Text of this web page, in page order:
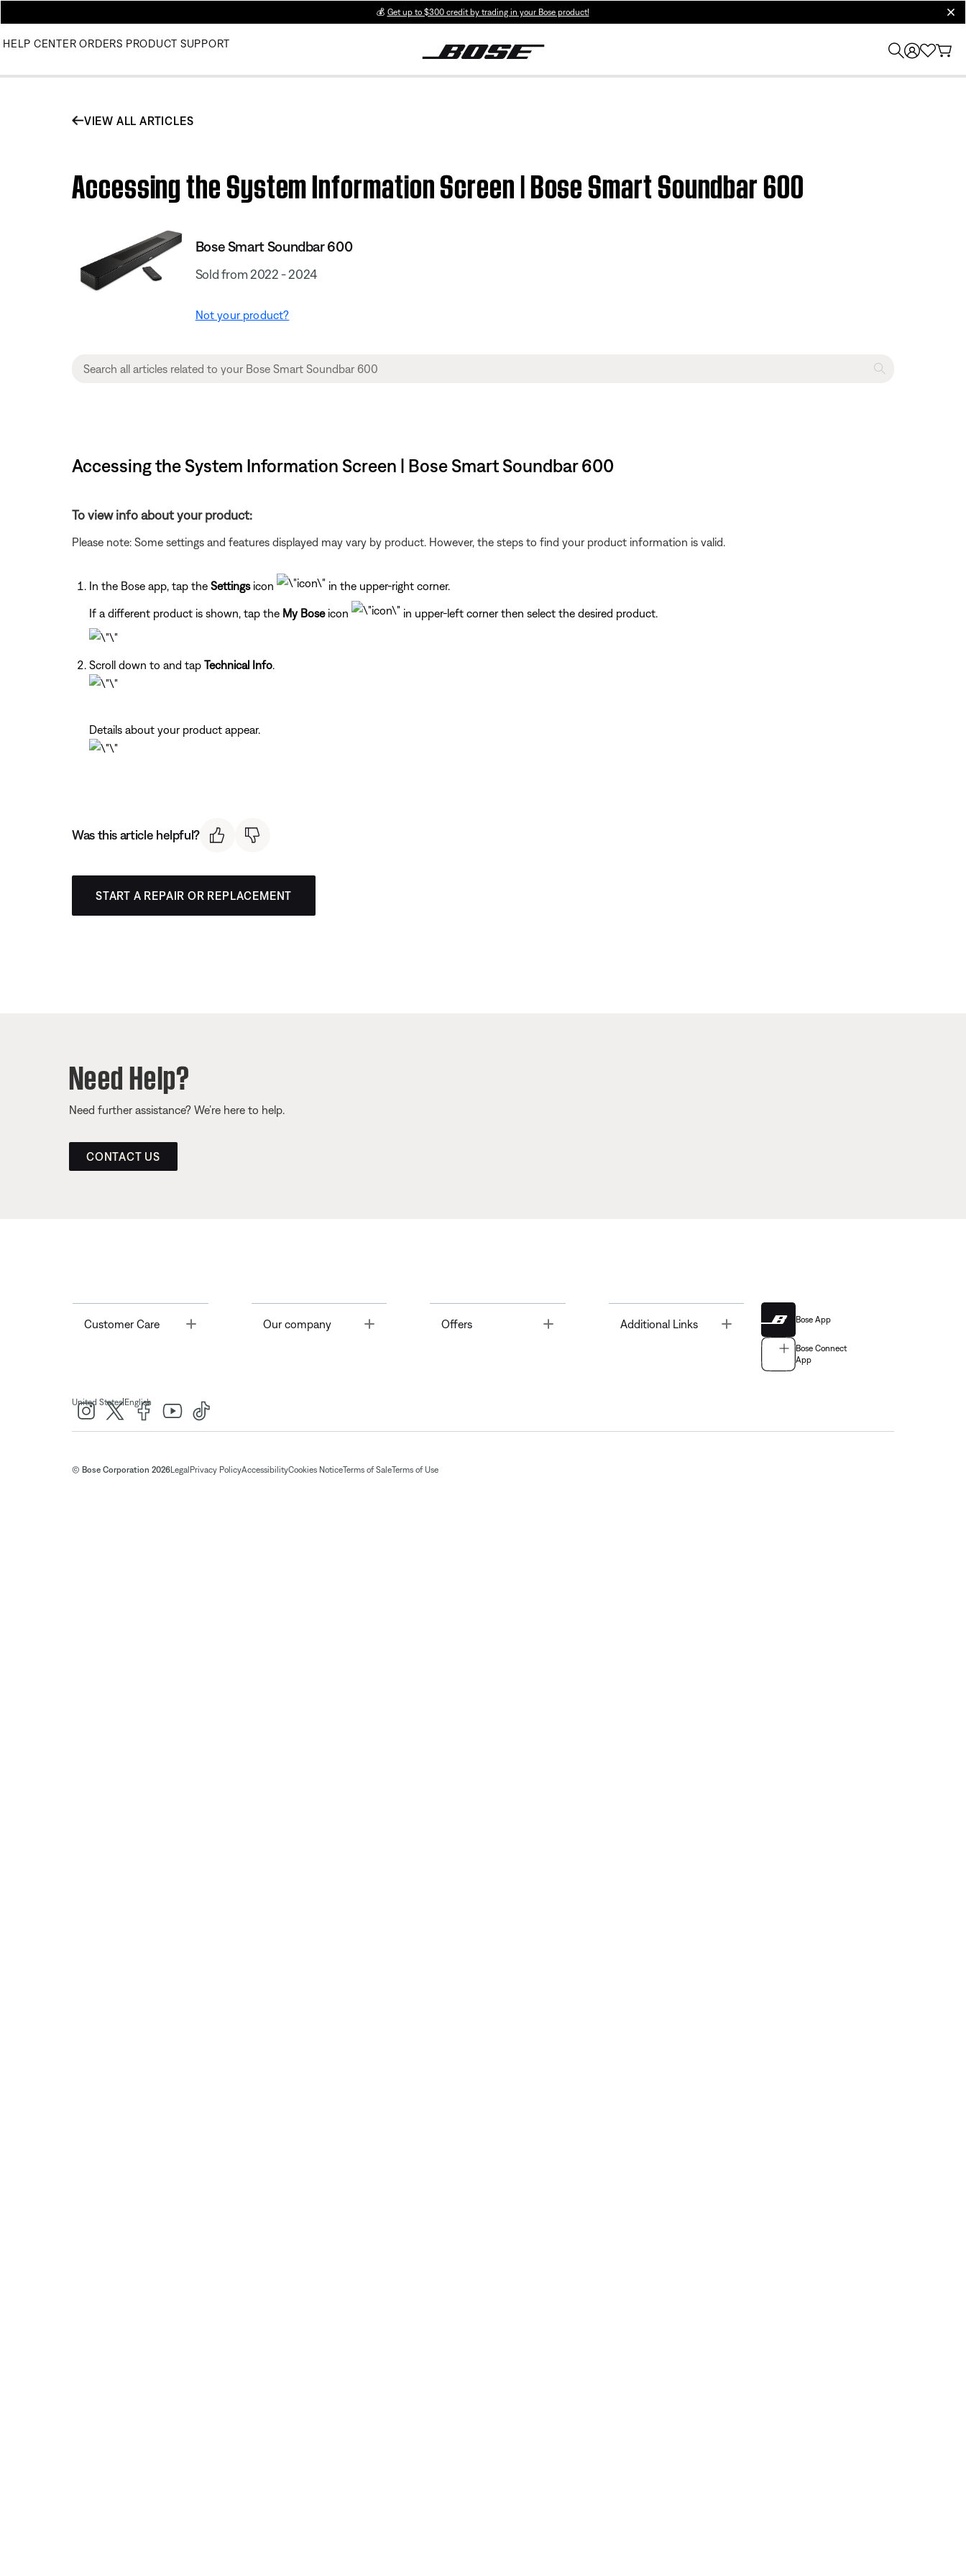
💰 Get up to $300 credit by trading in your Bose product!
HELP CENTER ORDERS PRODUCT SUPPORT
VIEW ALL ARTICLES
Accessing the System Information Screen | Bose Smart Soundbar 600
Bose Smart Soundbar 600
Sold from 2022 - 2024
Not your product?
Accessing the System Information Screen | Bose Smart Soundbar 600
To view info about your product:
Please note: Some settings and features displayed may vary by product. However, the steps to find your product information is valid.
In the Bose app, tap the Settingsicon in the upper-right corner.
If a different product is shown, tap the My Boseicon in upper-left corner then select the desired product.
Scroll down to and tap Technical Info
Details about your product appear.
Was this article helpful?
START A REPAIR OR REPLACEMENT
Need Help?
Need further assistance? We’re here to help.
CONTACT US
Customer Care Toggle Our company Offers Toggle Additional Links Bose App
Bose Connect
App
United States| English
© Bose Corporation 2026Legal Privacy PolicyAccessibilityCookies NoticeTerms of SaleTerms of Use